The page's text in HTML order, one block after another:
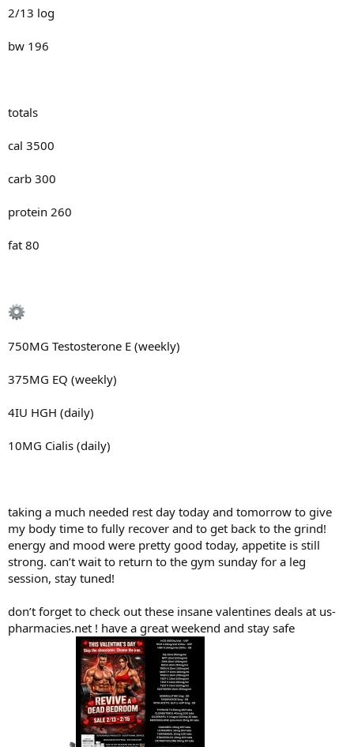
2/13 log
bw 196
totals
cal 3500
carb 300
protein 260
fat 80
750MG Testosterone E (weekly)
375MG EQ (weekly)
4IU HGH (daily)
10MG Cialis (daily)
taking a much needed rest day today and tomorrow to give
my body time to fully recover and to get back to the grind!
energy and mood were pretty good today, appetite is still
strong. can’t wait to return to the gym sunday for a leg
session, stay tuned!
don’t forget to check out these insane valentines deals at us-
pharmacies.net ! have a great weekend and stay safe